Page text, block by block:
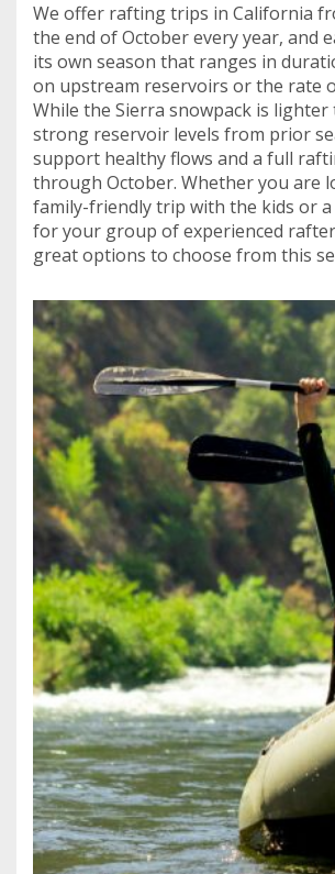
We offer rafting trips in California
the end of October every year, and
its own season that ranges in
on upstream reservoirs or the rate
While the Sierra snowpack is lighter
strong reservoir levels from prior
support healthy flows and a full
through October. Whether you are
family-friendly trip with the kids or
for your group of experienced
great options to choose from this